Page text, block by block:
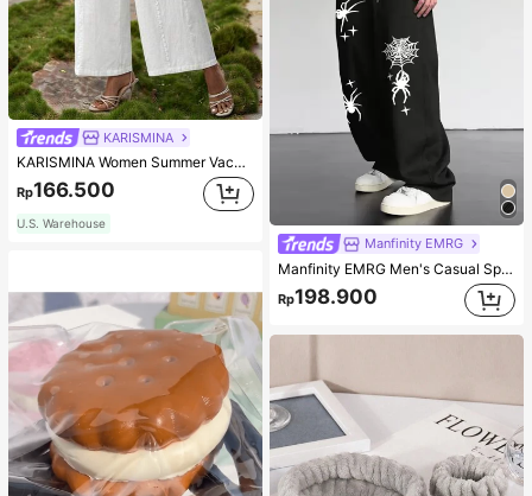
KARISMINA
KARISMINA Women Summer Vacation Floral Print Loose Wide Leg Women's Pants Long Pants
Rp166.500
U.S. Warehouse
Manfinity EMRG
Manfinity EMRG Men's Casual Spider Web Printed Sweatpants With Slant Pockets And Drawstring Waist Street Wear Pants, Streetwear Loose Pants, For Rave
Rp198.900